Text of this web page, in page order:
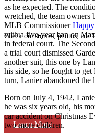
Check out stories, photos,
Learn More
as he expected. The
wretched, the team owners
MLB Commissioner
with a five-year ban on
in federal court. The
a trial court dismissed
another suit, this one by
his side, so he fought to
turn, Lanier abandoned the
Born on July 4, 1942,
he was six years old, his
car accident on Christmas
two more children.